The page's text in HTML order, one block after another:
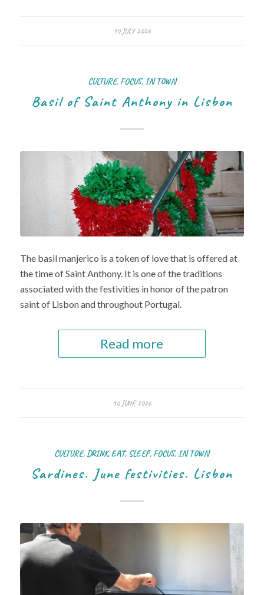
10 JULY 2026
CULTURE, FOCUS,IN TOWN
Basil of Saint Anthony in Lisbon
The basil manjerico is a token of love that is offered at
the time of Saint Anthony. It is one of the traditions
associated with the festivities in honor of the patron
saint of Lisbon and throughout Portugal.
Read more
10 JUNE 2026
CULTURE, DRINK, EAT, SLEEP, FOCUS, IN TOWN
Sardines. June festivities. Lisbon